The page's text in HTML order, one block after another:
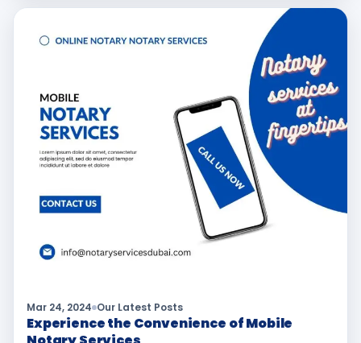
Mar 24, 2024 Our Latest Posts
Experience the Convenience of Mobile